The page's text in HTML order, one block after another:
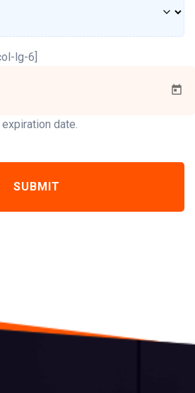
lg-6]
date.